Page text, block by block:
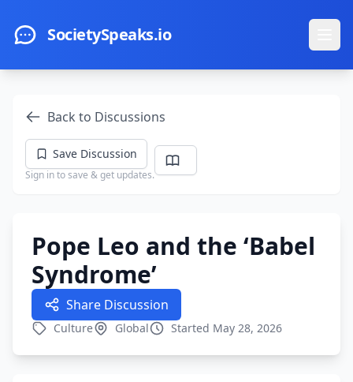
SocietySpeaks.io
Back to Discussions
Save Discussion
Sign in to save & get updates.
Pope Leo and the ‘Babel
Syndrome’
Share Discussion
Culture Global Started May 28, 2026